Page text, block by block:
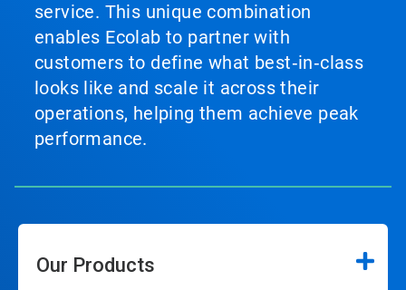
service. This unique combination
enables Ecolab to partner with
customers to define what best‑in‑class
looks like and scale it across their
operations, helping them achieve peak
performance.
Our Products